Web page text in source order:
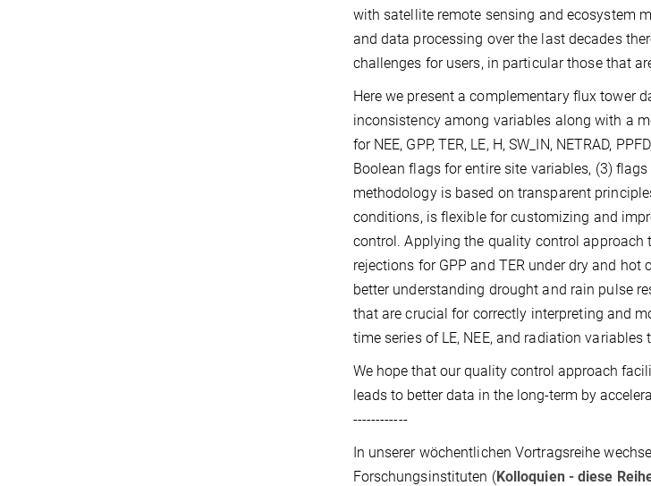
with satellite remote sensing and ecosystem
and data processing over the last decades
challenges for users, in particular those that
Here we present a complementary flux tower
inconsistency among variables along with a
for NEE, GPP, TER, LE, H, SW_IN, NETRAD,
Boolean flags for entire site variables, (3)
methodology is based on transparent
conditions, is flexible for customizing and
control. Applying the quality control approach
rejections for GPP and TER under dry and
better understanding drought and rain pulse
that are crucial for correctly interpreting and
time series of LE, NEE, and radiation
We hope that our quality control approach
leads to better data in the long-term by
------------
In unserer wöchentlichen Vortragsreihe
Forschungsinstituten (Kolloquien - diese